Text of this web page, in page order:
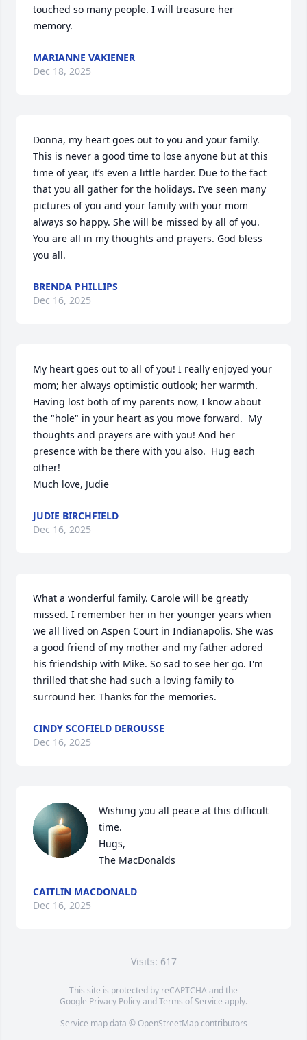
touched so many people. I will treasure her
memory.
MARIANNE VAKIENER
Dec 18, 2025
Donna, my heart goes out to you and your family.
This is never a good time to lose anyone but at this
time of year, it’s even a little harder. Due to the fact
that you all gather for the holidays. I’ve seen many
pictures of you and your family with your mom
always so happy. She will be missed by all of you.
You are all in my thoughts and prayers. God bless
you all.
BRENDA PHILLIPS
Dec 16, 2025
My heart goes out to all of you! I really enjoyed your
mom; her always optimistic outlook; her warmth.
Having lost both of my parents now, I know about
the "hole" in your heart as you move forward.  My
thoughts and prayers are with you! And her
presence with be there with you also.  Hug each
other!
Much love, Judie
JUDIE BIRCHFIELD
Dec 16, 2025
What a wonderful family. Carole will be greatly
missed. I remember her in her younger years when
we all lived on Aspen Court in Indianapolis. She was
a good friend of my mother and my father adored
his friendship with Mike. So sad to see her go. I'm
thrilled that she had such a loving family to
surround her. Thanks for the memories.
CINDY SCOFIELD DEROUSSE
Dec 16, 2025
Wishing you all peace at this difficult
time.
Hugs,
The MacDonalds
CAITLIN MACDONALD
Dec 16, 2025
Visits: 617
This site is protected by reCAPTCHA and the
Google Privacy PolicyandTerms of Service apply.
Service map data © OpenStreetMapcontributors